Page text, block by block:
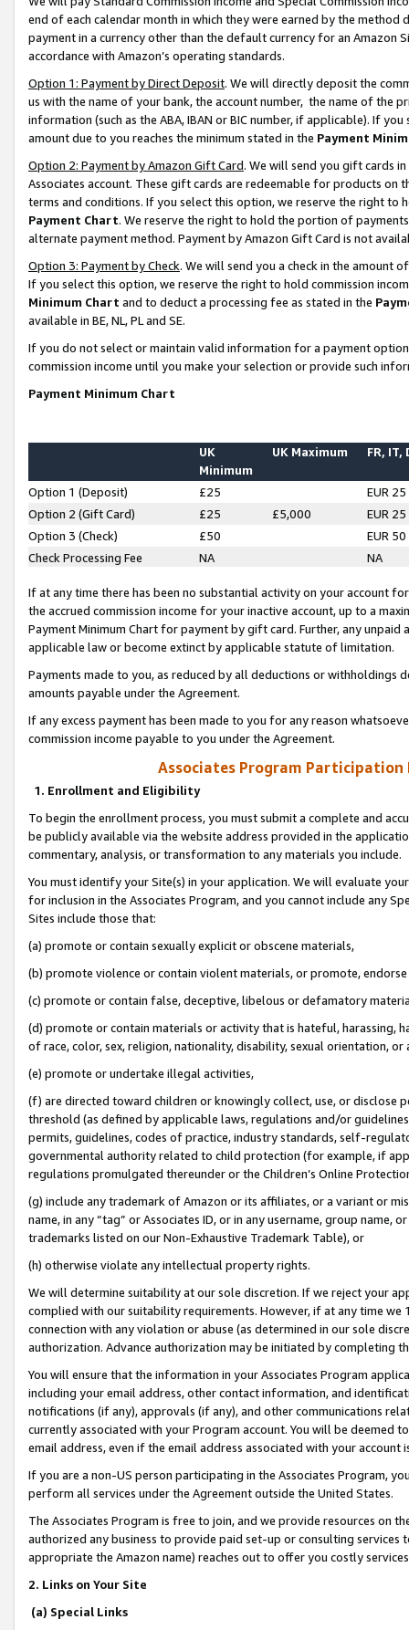
end of each calendar month in which they were earned by the
payment in a currency other than the default currency for an Amazon
accordance with Amazon’s operating standards.
Option 1: Payment by Direct Deposit. We will directly deposit the
us with the name of your bank, the account number, the name of the
information (such as the ABA, IBAN or BIC number, if applicable). If
amount due to you reaches the minimum stated in the Payment
Option 2: Payment by Amazon Gift Card. We will send you gift cards
Associates account. These gift cards are redeemable for products on
terms and conditions. If you select this option, we reserve the right to
Payment Chart. We reserve the right to hold the portion of
alternate payment method. Payment by Amazon Gift Card is not
Option 3: Payment by Check. We will send you a check in the amount
If you select this option, we reserve the right to hold commission
Minimum Chart and to deduct a processing fee as stated in the
available in BE, NL, PL and SE.
If you do not select or maintain valid information for a payment
commission income until you make your selection or provide such
Payment Minimum Chart
UK
Minimum
UK Maximum FR, IT,
Option 1 (Deposit) £25
EUR 25
Option 2 (Gift Card)
£25 £5,000
EUR 25
Option 3 (Check)
£50
EUR 50
Check Processing Fee
NA NA
If at any time there has been no substantial activity on your account
the accrued commission income for your inactive account, up to a
Payment Minimum Chart for payment by gift card. Further, any
applicable law or become extinct by applicable statute of limitation.
Payments made to you, as reduced by all deductions or
amounts payable under the Agreement.
If any excess payment has been made to you for any reason
commission income payable to you under the Agreement.
Associates Program Participation
1. Enrollment and Eligibility
To begin the enrollment process, you must submit a complete and
be publicly available via the website address provided in the
commentary, analysis, or transformation to any materials you include.
You must identify your Site(s) in your application. We will evaluate
for inclusion in the Associates Program, and you cannot include any
Sites include those that:
(a) promote or contain sexually explicit or obscene materials,
(b) promote violence or contain violent materials, or promote,
(c) promote or contain false, deceptive, libelous or defamatory
(d) promote or contain materials or activity that is hateful, harassing,
of race, color, sex, religion, nationality, disability, sexual orientation, or
(e) promote or undertake illegal activities,
(f) are directed toward children or knowingly collect, use, or
threshold (as defined by applicable laws, regulations and/or
permits, guidelines, codes of practice, industry standards, self-
governmental authority related to child protection (for example, if
regulations promulgated thereunder or the Children’s Online
(g) include any trademark of Amazon or its affiliates, or a variant or
name, in any “tag” or Associates ID, or in any username, group
trademarks listed on our Non-Exhaustive Trademark Table), or
(h) otherwise violate any intellectual property rights.
We will determine suitability at our sole discretion. If we reject your
complied with our suitability requirements. However, if at any time
connection with any violation or abuse (as determined in our sole
authorization. Advance authorization may be initiated by completing
You will ensure that the information in your Associates Program
including your email address, other contact information, and
notifications (if any), approvals (if any), and other communications
currently associated with your Program account. You will be deemed
email address, even if the email address associated with your account
If you are a non-US person participating in the Associates Program,
perform all services under the Agreement outside the United States.
The Associates Program is free to join, and we provide resources on
authorized any business to provide paid set-up or consulting
appropriate the Amazon name) reaches out to offer you costly
2. Links on Your Site
(a) Special Links